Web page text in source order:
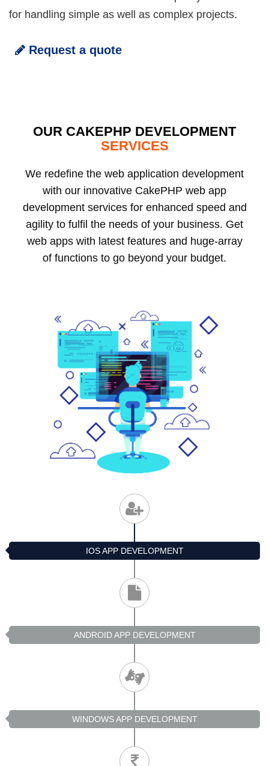
for handling simple as well as complex projects.
Request a quote
OUR CAKEPHP DEVELOPMENT
SERVICES
We redefine the web application development
with our innovative CakePHP web app
development services for enhanced speed and
agility to fulfil the needs of your business. Get
web apps with latest features and huge-array
of functions to go beyond your budget.
IOS APP DEVELOPMENT
ANDROID APP DEVELOPMENT
WINDOWS APP DEVELOPMENT